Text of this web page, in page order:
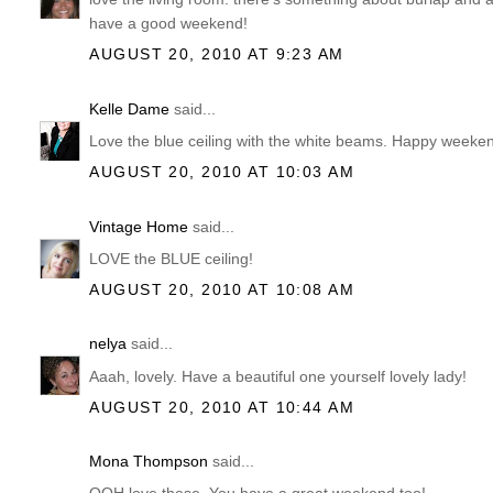
have a good weekend!
AUGUST 20, 2010 AT 9:23 AM
Kelle Dame said...
Love the blue ceiling with the white beams. Happy
AUGUST 20, 2010 AT 10:03 AM
Vintage Home said...
LOVE the BLUE ceiling!
AUGUST 20, 2010 AT 10:08 AM
nelya said...
Aaah, lovely. Have a beautiful one yourself lovely lady!
AUGUST 20, 2010 AT 10:44 AM
Mona Thompson said...